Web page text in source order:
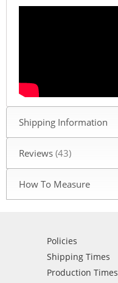
Shipping Information
Reviews 43
How To Measure
Policies
Shipping Times
Production Times